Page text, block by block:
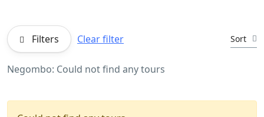
Filters Clear filter Sort
Negombo: Could not find any tours